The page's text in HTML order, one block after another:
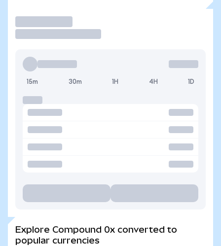
15m 30m 1H 4H 1D
Explore Compound 0x converted to
popular currencies